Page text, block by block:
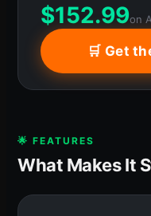
$152.99on
🛒 Get
🌟 FEATURES
What Makes It